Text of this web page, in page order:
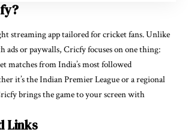
streaming app tailored for cricket fans. Unlike
ads or paywalls, Cricfy focuses on one thing:
matches from India’s most followed
it’s the Indian Premier League or a regional
brings the game to your screen with
Links